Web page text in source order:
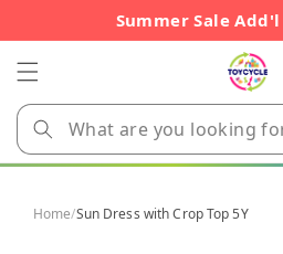
Summer Sale
Home/Sun Dress with Crop Top 5Y